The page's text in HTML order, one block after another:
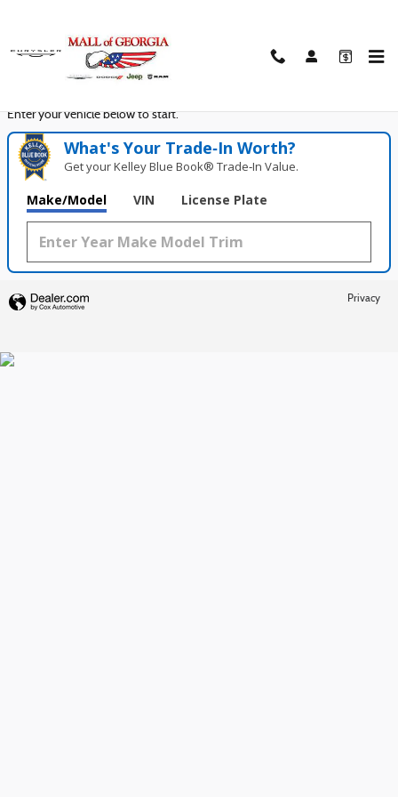
Value Your Trade inSeconds!
Enter your vehicle below to start.
What's Your Trade‑In Worth?
Get your Kelley Blue Book® Trade‑In Value.
Make/Model VIN License Plate
Privacy